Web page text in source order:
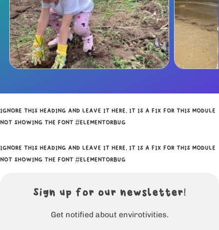
IGNORE THIS HEADING AND LEAVE IT HERE, IT IS A FIX FOR THIS MODULE
NOT SHOWING THE FONT #ELEMENTORBUG
IGNORE THIS HEADING AND LEAVE IT HERE, IT IS A FIX FOR THIS MODULE
NOT SHOWING THE FONT #ELEMENTORBUG
Sign up for our newsletter!
Get notified about envirotivities.